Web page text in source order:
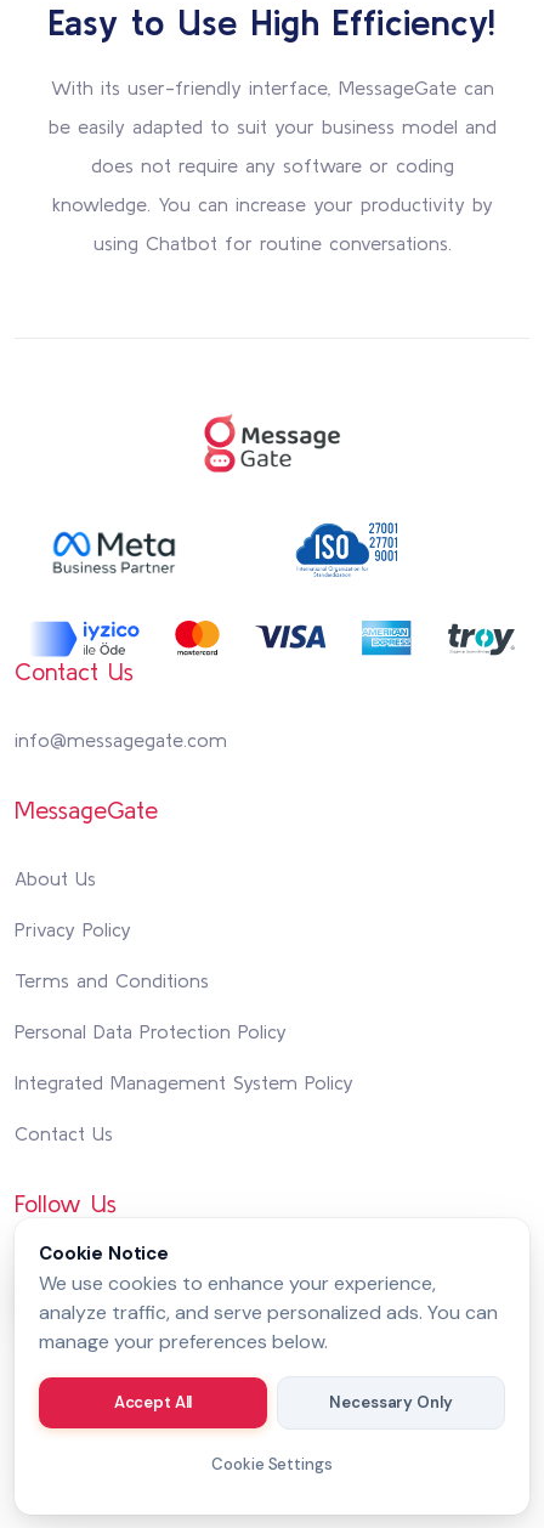
Easy to Use High Efficiency!
With its user-friendly interface, MessageGate can
be easily adapted to suit your business model and
does not require any software or coding
knowledge. You can increase your productivity by
using Chatbot for routine conversations.
Contact Us
info@messagegate.com
MessageGate
About Us
Privacy Policy
Terms and Conditions
Personal Data Protection Policy
Integrated Management System Policy
Contact Us
Follow Us
MessageGate© All rights reserved.
Cookie Notice
We use cookies to enhance your experience,
analyze traffic, and serve personalized ads. You can
manage your preferences below.
Accept All Necessary Only
Cookie Settings